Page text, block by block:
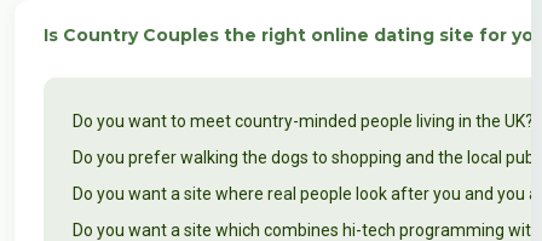
Is Country Couples the right online dating site for
Do you want to meet country-minded people living in the
Do you prefer walking the dogs to shopping and the local
Do you want a site where real people look after you and you
Do you want a site which combines hi-tech programming